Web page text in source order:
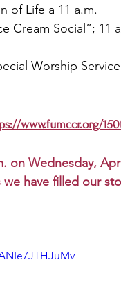
of Life a 11 a.m.
Cream Social”; 11
Worship
www.fumccr.org/
on Wednesday,
have filled our